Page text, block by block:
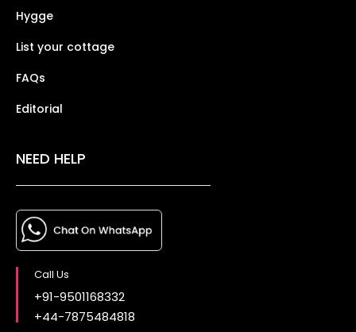
Hygge
List your cottage
FAQs
Editorial
NEED HELP
Call Us
+91-9501168332
+44-7875484818